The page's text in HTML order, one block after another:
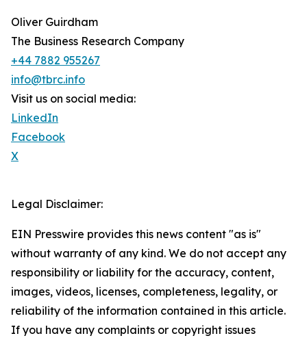
Oliver Guirdham
The Business Research Company
+44 7882 955267
info@tbrc.info
Visit us on social media:
LinkedIn
Facebook
X
Legal Disclaimer:
EIN Presswire provides this news content "as is"
without warranty of any kind. We do not accept any
responsibility or liability for the accuracy, content,
images, videos, licenses, completeness, legality, or
reliability of the information contained in this article.
If you have any complaints or copyright issues